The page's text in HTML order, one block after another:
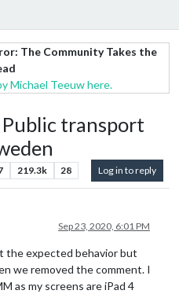
The Community Takes the
Michael Teeuw here.
transport
219.3k 28 Log in to reply
Sep 23, 2020, 6:01 PM
the expected behavior but
we removed the comment. I
as my screens are iPad 4